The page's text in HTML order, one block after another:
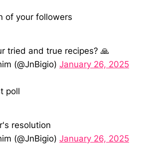
of your followers
tried and true recipes? 🙏
(@JnBigio) January 26, 2025
poll
resolution
(@JnBigio) January 26, 2025